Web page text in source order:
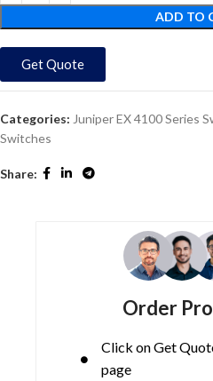
ADD TO
Get Quote
Categories: Juniper EX 4100 Series
Switches
Share:
Order
Click on Get
page